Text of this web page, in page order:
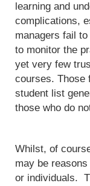
learning and
complications,
managers fail
to monitor the
yet very few
courses. Those
student list
those who do
Whilst, of
may be
or individuals.